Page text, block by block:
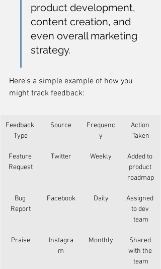
product development,
content creation, and
even overall marketing
strategy.
Here's a simple example of how you
might track feedback:
Feedback
Type
Source
Frequenc
y
Action
Taken
Feature
Request
Twitter Weekly
Added to
product
roadmap
Bug
Report
Facebook Daily
Assigned
to dev
team
Praise
Instagra
m
Monthly
Shared
with the
team